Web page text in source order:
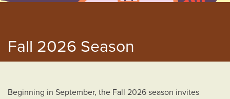
Fall 2026 Season
Beginning in September, the Fall 2026 season invites